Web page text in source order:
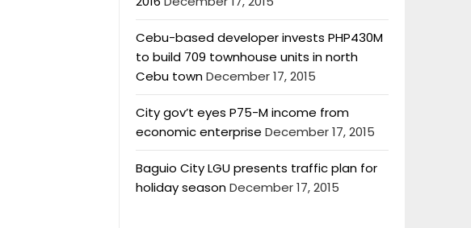
Cebu-based developer invests PHP430M
to build 709 townhouse units in north
Cebu townDecember 17, 2015
City gov’t eyes P75-M income from
economic enterprise December 17, 2015
Baguio City LGU presents traffic plan for
holiday seasonDecember 17, 2015